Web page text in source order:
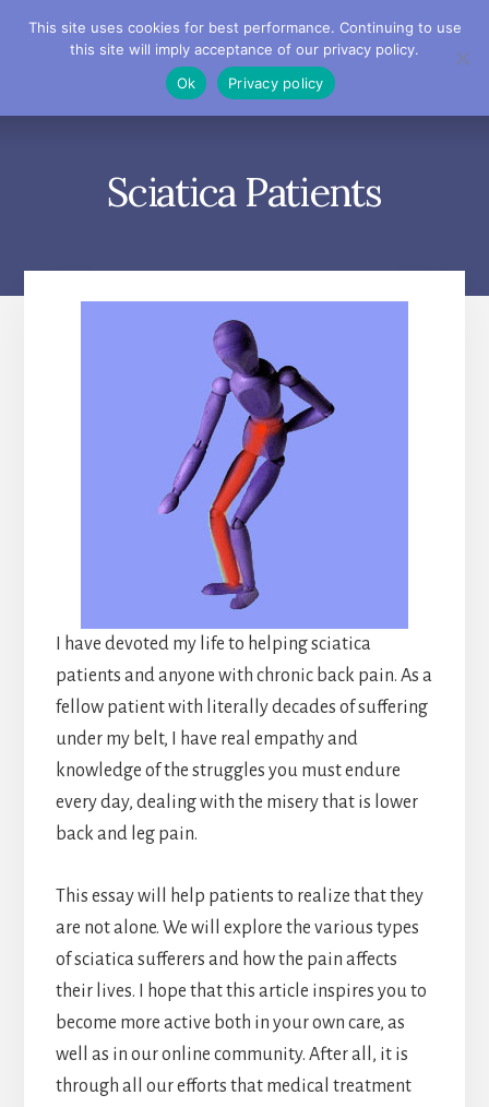
Sciatica Patients
I have devoted my life to helping sciatica
patients and anyone with chronic back pain. As a
fellow patient with literally decades of suffering
under my belt, I have real empathy and
knowledge of the struggles you must endure
every day, dealing with the misery that is lower
back and leg pain.
This essay will help patients to realize that they
are not alone. We will explore the various types
of sciatica sufferers and how the pain affects
their lives. I hope that this article inspires you to
become more active both in your own care, as
well as in our online community. After all, it is
through all our efforts that medical treatment
This site uses cookies for best performance. Continuing to use
this site will imply acceptance of our privacy policy.
Ok
Privacy policy